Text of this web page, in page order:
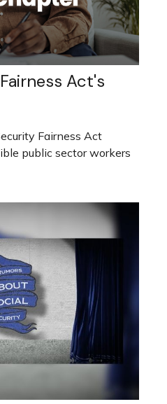
Act's
Fairness Act
public sector workers